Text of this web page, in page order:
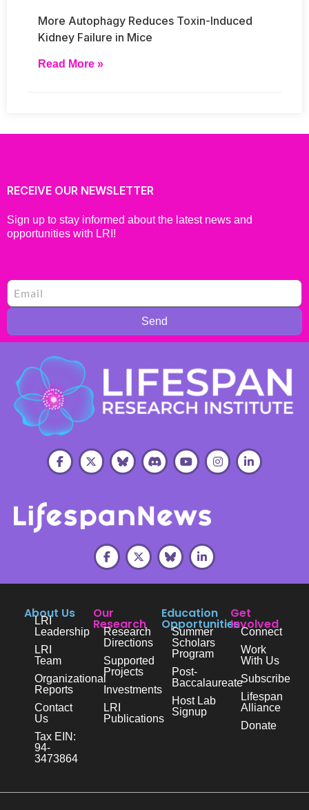
More Autophagy Reduces Toxin-Induced
Kidney Failure in Mice
Read More »
RECEIVE OUR NEWSLETTER
Sign up to stay informed about the latest news and
opportunities with LRI!
Send
About Us
LRI
Leadership
LRI
Team
Organizational
Reports
Contact
Us
Tax EIN:
94-
3473864
Our
Research
Research
Directions
Supported
Projects
Investments
LRI
Publications
Education
Opportunities
Summer
Scholars
Program
Post-
Baccalaureate
Host Lab
Signup
Get
Involved
Connect
Work
With Us
Subscribe
Lifespan
Alliance
Donate